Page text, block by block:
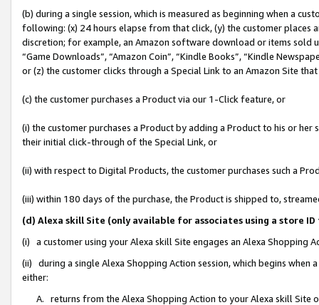
(b) during a single session, which is measured as beginning when a
following: (x) 24 hours elapse from that click, (y) the customer
discretion; for example, an Amazon software download or items sold
“Game Downloads”, “Amazon Coin”, “Kindle Books”, “Kindle
or (z) the customer clicks through a Special Link to an Amazon Site
(c) the customer purchases a Product via our 1-Click feature, or
(i) the customer purchases a Product by adding a Product to his or
their initial click-through of the Special Link, or
(ii) with respect to Digital Products, the customer purchases such a
(iii) within 180 days of the purchase, the Product is shipped to,
(d) Alexa skill Site (only available for associates using a store
(i) a customer using your Alexa skill Site engages an Alexa Shopping
(ii) during a single Alexa Shopping Action session, which begins when
either:
A. returns from the Alexa Shopping Action to your Alexa skill Site